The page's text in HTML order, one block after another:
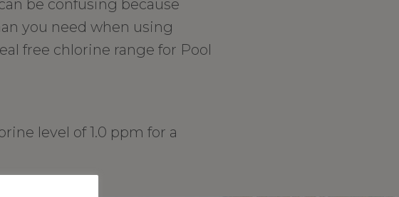
be confusing because
you need when using
free chlorine range for Pool
level of 1.0 ppm for a